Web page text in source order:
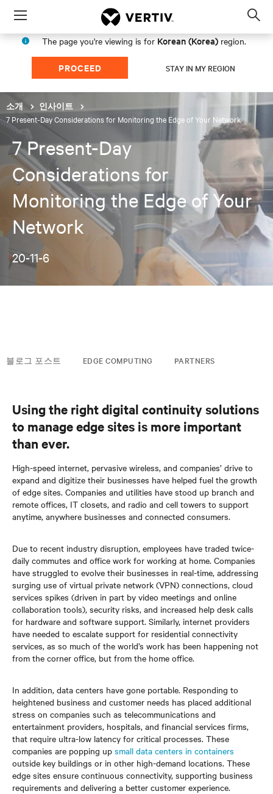
Menu
The page you're viewing is for Korean (Korea) region.
PROCEED STAY IN MY REGION
소개 인사이트
7 Present-Day Considerations for Monitoring the Edge of Your Network
7 Present-Day
Considerations for
Monitoring the Edge of Your
Network
20-11-6
블로그 포스트 EDGE COMPUTING PARTNERS
Using the right digital continuity solutions
to manage edge sites is more important
than ever.
High-speed internet, pervasive wireless, and companies’ drive to
expand and digitize their businesses have helped fuel the growth
of edge sites. Companies and utilities have stood up branch and
remote offices, IT closets, and radio and cell towers to support
anytime, anywhere businesses and connected consumers.
Due to recent industry disruption, employees have traded twice-
daily commutes and office work for working at home. Companies
have struggled to evolve their businesses in real-time, addressing
surging use of virtual private network (VPN) connections, cloud
services spikes (driven in part by video meetings and online
collaboration tools), security risks, and increased help desk calls
for hardware and software support. Similarly, internet providers
have needed to escalate support for residential connectivity
services, as so much of the world’s work has been happening not
from the corner office, but from the home office.
In addition, data centers have gone portable. Responding to
heightened business and customer needs has placed additional
stress on companies such as telecommunications and
entertainment providers, hospitals, and financial services firms,
that require ultra-low latency for critical processes. These
companies are popping up small data centers in containers
outside key buildings or in other high-demand locations. These
edge sites ensure continuous connectivity, supporting business
requirements and delivering a better customer experience.